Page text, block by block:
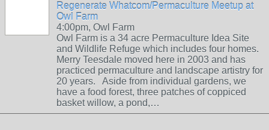
Regenerate Whatcom/Permaculture Meetup at
Owl Farm
4:00pm, Owl Farm
Owl Farm is a 34 acre Permaculture Idea Site
and Wildlife Refuge which includes four homes.
Merry Teesdale moved here in 2003 and has
practiced permaculture and landscape artistry for
20 years. Aside from individual gardens, we
have a food forest, three patches of coppiced
basket willow, a pond,…